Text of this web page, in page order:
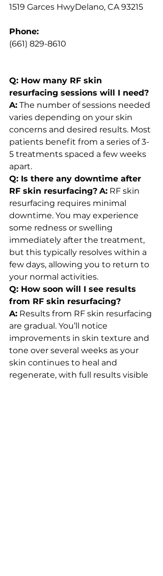
1519 Garces HwyDelano, CA 93215
Phone:
(661) 829-8610
Q: How many RF skin
resurfacing sessions will I need?
A: The number of sessions needed
varies depending on your skin
concerns and desired results. Most
patients benefit from a series of 3-
5 treatments spaced a few weeks
apart.
Q: Is there any downtime after
RF skin resurfacing? A: RF skin
resurfacing requires minimal
downtime. You may experience
some redness or swelling
immediately after the treatment,
but this typically resolves within a
few days, allowing you to return to
your normal activities.
Q: How soon will I see results
from RF skin resurfacing?
A: Results from RF skin resurfacing
are gradual. You’ll notice
improvements in skin texture and
tone over several weeks as your
skin continues to heal and
regenerate, with full results visible